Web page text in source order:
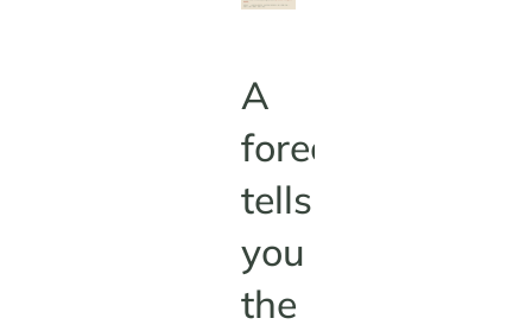
A
forecast
tells
you
the